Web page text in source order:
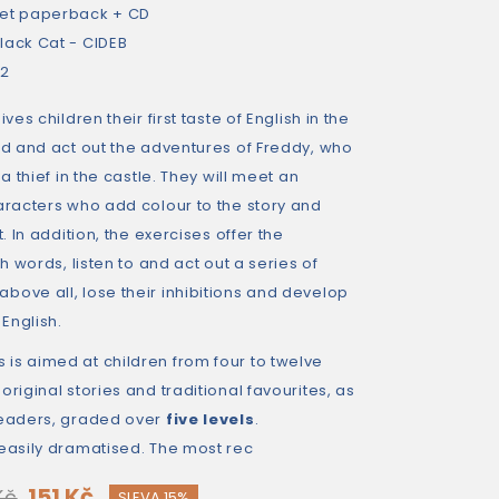
paperback + CD
Cat - CIDEB
children their first taste of English in the
and act out the adventures of Freddy, who
thief in the castle. They will meet an
who add colour to the story and
In addition, the exercises offer the
words, listen to and act out a series of
all, lose their inhibitions and develop
is aimed at children from four to twelve
stories and traditional favourites, as
graded over five levels.
dramatised. The most rec